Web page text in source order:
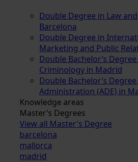
Double Degree in Law
Barcelona
Double Degree in
Marketing and Public
Double Bachelor’s
Criminology in Madrid
Double Bachelor’s
Administration (ADE) in
Knowledge areas
Master’s Degrees
View all Master's Degree
barcelona
mallorca
madrid